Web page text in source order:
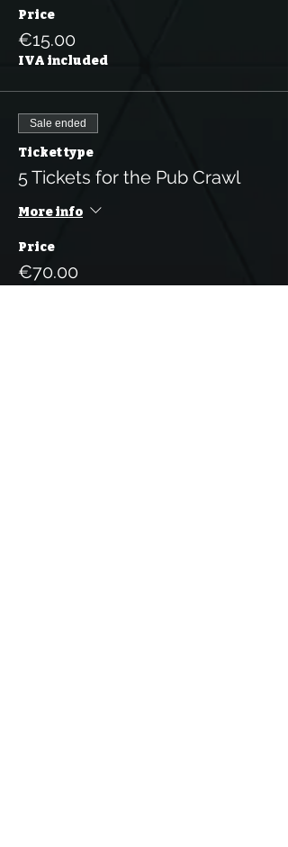
Price
€15.00
IVA included
Sale ended
Ticket type
5 Tickets for the Pub Crawl
More info
Price
€70.00